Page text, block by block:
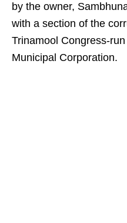
by the owner,
with a section of the
Trinamool Congress-
Municipal Corporation.